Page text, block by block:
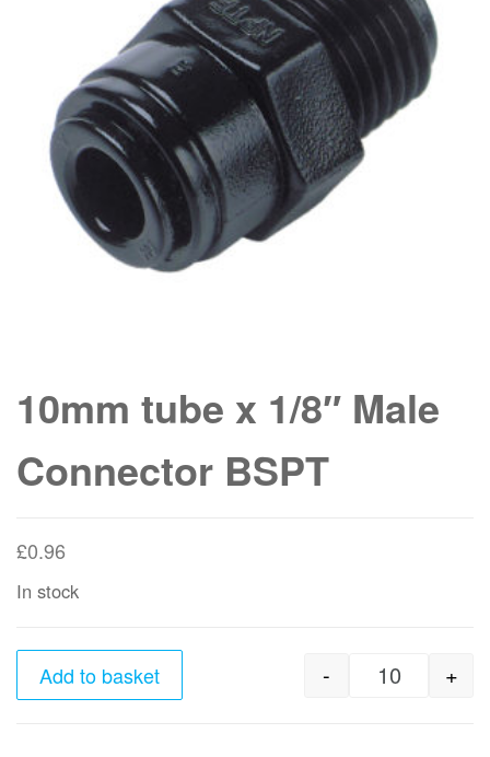
10mm tube x 1/8″ Male
Connector BSPT
£0.96
In stock
10mm
- +
Add to basket